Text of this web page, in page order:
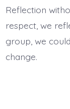
Reflection
respect, we
group, we
change.